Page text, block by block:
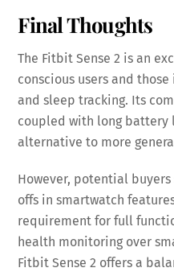
Final Thoughts
The Fitbit Sense 2 is an
conscious users and
and sleep tracking. Its
coupled with long
alternative to more
However, potential
offs in smartwatch
requirement for full
health monitoring over
Fitbit Sense 2 offers a